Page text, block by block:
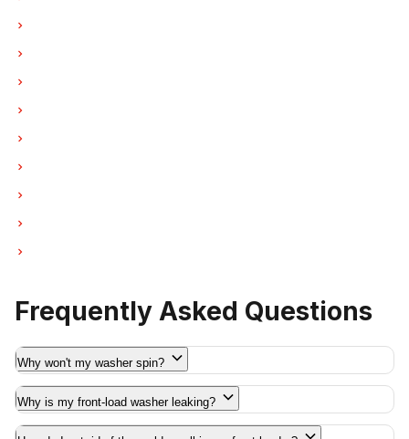
Frequently Asked Questions
Why won't my washer spin?
Why is my front-load washer leaking?